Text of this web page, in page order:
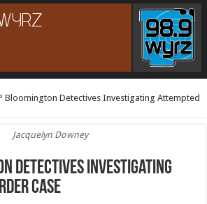
Bloomington Detectives Investigating Attempted
Jacquelyn Downey
Detectives Investigating
Case